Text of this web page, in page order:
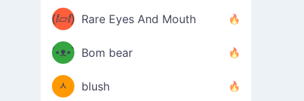
ʔσ”
(ⅈ▱ⅈ) Rare Eyes And Mouth
ʕ
´•ᴥ•`
ʔσ”
Bom bear
(๑✪
ᆺ
blush